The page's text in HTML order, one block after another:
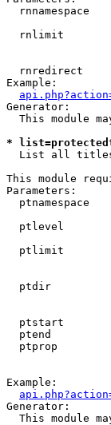
rnnamespace
rnlimit
rnredirect
Example:
Generator:
This module
*
List all titles
This module
Parameters:
ptnamespace
ptlevel
ptlimit
ptdir
ptstart
ptend
ptprop
Example:
Generator:
This module